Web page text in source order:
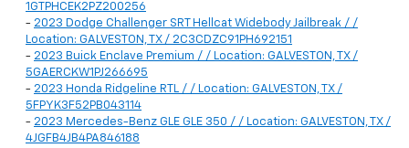
1GTPHCEK2PZ200256
- 2023 Dodge Challenger SRT Hellcat Widebody Jailbreak / /
Location: GALVESTON, TX / 2C3CDZC91PH692151
- 2023 Buick Enclave Premium / / Location: GALVESTON, TX /
5GAERCKW1PJ266695
- 2023 Honda Ridgeline RTL / / Location: GALVESTON, TX /
5FPYK3F52PB043114
- 2023 Mercedes-Benz GLE GLE 350 / / Location: GALVESTON, TX /
4JGFB4JB4PA846188